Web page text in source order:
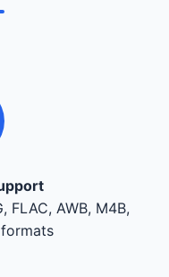
FLAC, AWB, M4B,